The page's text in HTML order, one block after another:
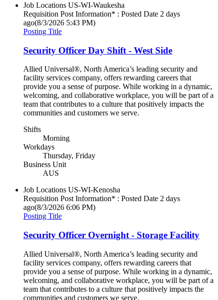
Job Locations US-WI-Waukesha
Requisition Post Information* : Posted Date 2 days
ago(8/3/2026 5:43 PM)
Posting Title
Security Officer Day Shift - West Side
Allied Universal®, North America’s leading security and
facility services company, offers rewarding careers that
provide you a sense of purpose. While working in a dynamic,
welcoming, and collaborative workplace, you will be part of a
team that contributes to a culture that positively impacts the
communities and customers we serve.
Shifts
Morning
Workdays
Thursday, Friday
Business Unit
AUS
Job Locations US-WI-Kenosha
Requisition Post Information* : Posted Date 2 days
ago(8/3/2026 6:06 PM)
Posting Title
Security Officer Overnight - Storage Facility
Allied Universal®, North America’s leading security and
facility services company, offers rewarding careers that
provide you a sense of purpose. While working in a dynamic,
welcoming, and collaborative workplace, you will be part of a
team that contributes to a culture that positively impacts the
communities and customers we serve.